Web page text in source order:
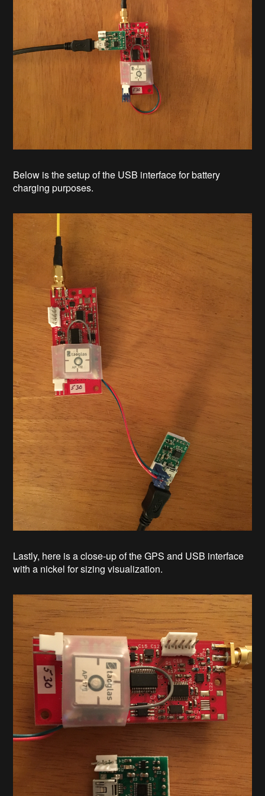
Below is the setup of the USB interface for battery
charging purposes.
Lastly, here is a close-up of the GPS and USB interface
with a nickel for sizing visualization.